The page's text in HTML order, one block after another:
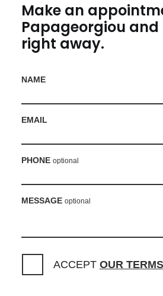
Make an
Papageorgiou and
right away.
NAME
EMAIL
PHONE optional
MESSAGE optional
ACCEPT OUR TERMS